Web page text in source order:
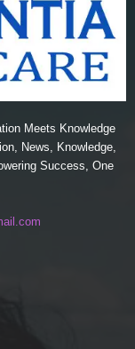
Meets Knowledge
News, Knowledge,
Success, One